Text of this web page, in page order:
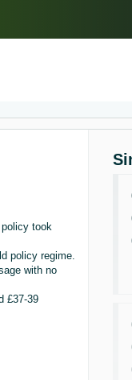
language
policy took
policy regime.
with no
£37-39